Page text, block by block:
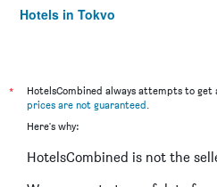
Hotels in Tokyo
*
HotelsCombined always attempts to get
prices are not guaranteed.
Here's why:
HotelsCombined is not the